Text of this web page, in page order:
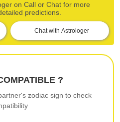
on Call or Chat for more
predictions.
Chat with Astrologer
?
zodiac sign to check